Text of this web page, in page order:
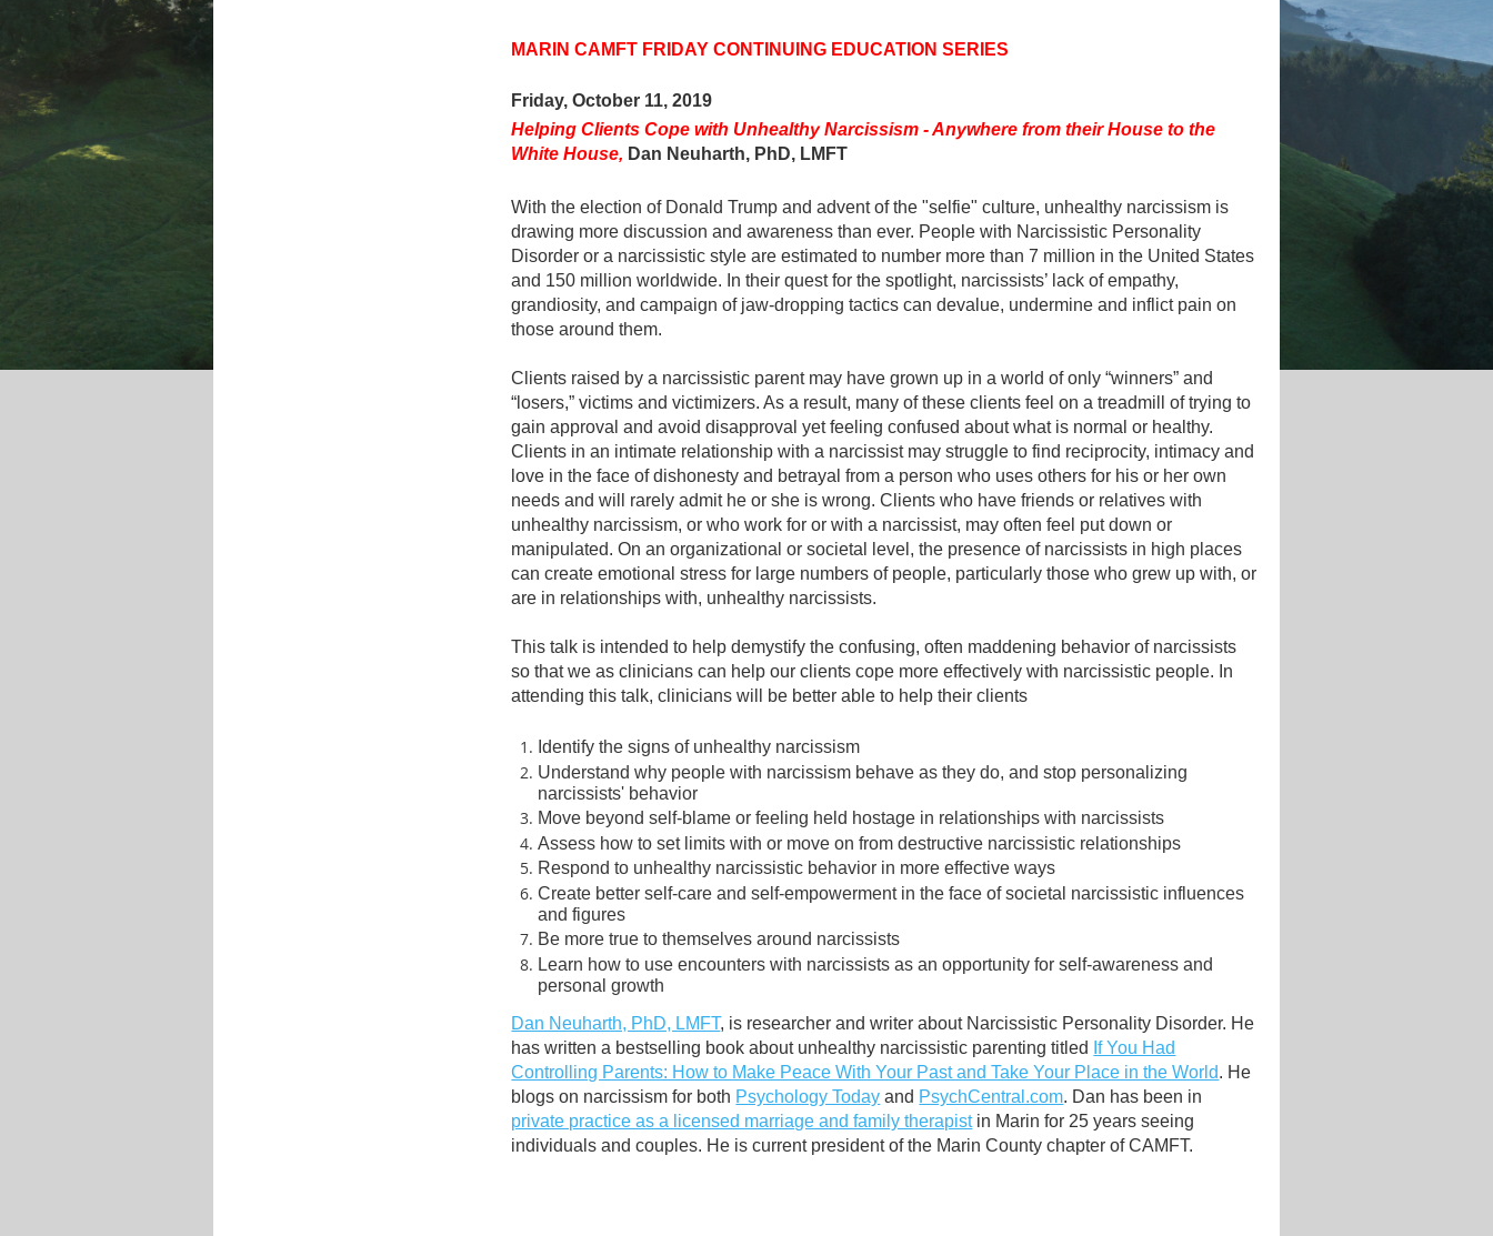
MARIN CAMFT FRIDAY CONTINUING EDUCATION SERIES
Friday, October 11, 2019
Helping Clients Cope with Unhealthy Narcissism - Anywhere from their House to the
White House, Dan Neuharth, PhD, LMFT
With the election of Donald Trump and advent of the "selfie" culture, unhealthy narcissism is
drawing more discussion and awareness than ever. People with Narcissistic Personality
Disorder or a narcissistic style are estimated to number more than 7 million in the United States
and 150 million worldwide. In their quest for the spotlight, narcissists’ lack of empathy,
grandiosity, and campaign of jaw-dropping tactics can devalue, undermine and inflict pain on
those around them.
Clients raised by a narcissistic parent may have grown up in a world of only “winners” and
“losers,” victims and victimizers. As a result, many of these clients feel on a treadmill of trying to
gain approval and avoid disapproval yet feeling confused about what is normal or healthy.
Clients in an intimate relationship with a narcissist may struggle to find reciprocity, intimacy and
love in the face of dishonesty and betrayal from a person who uses others for his or her own
needs and will rarely admit he or she is wrong. Clients who have friends or relatives with
unhealthy narcissism, or who work for or with a narcissist, may often feel put down or
manipulated. On an organizational or societal level, the presence of narcissists in high places
can create emotional stress for large numbers of people, particularly those who grew up with, or
are in relationships with, unhealthy narcissists.
This talk is intended to help demystify the confusing, often maddening behavior of narcissists
so that we as clinicians can help our clients cope more effectively with narcissistic people. In
attending this talk, clinicians will be better able to help their clients
Identify the signs of unhealthy narcissism
Understand why people with narcissism behave as they do, and stop personalizing
narcissists' behavior
Move beyond self-blame or feeling held hostage in relationships with narcissists
Assess how to set limits with or move on from destructive narcissistic relationships
Respond to unhealthy narcissistic behavior in more effective ways
Create better self-care and self-empowerment in the face of societal narcissistic influences
and figures
Be more true to themselves around narcissists
Learn how to use encounters with narcissists as an opportunity for self-awareness and
personal growth
Dan Neuharth, PhD, LMFT, is researcher and writer about Narcissistic Personality Disorder. He
has written a bestselling book about unhealthy narcissistic parenting titled If You Had
Controlling Parents: How to Make Peace With Your Past and Take Your Place in the World. He
blogs on narcissism for both Psychology Today and PsychCentral.com. Dan has been in
private practice as a licensed marriage and family therapistin Marin for 25 years seeing
individuals and couples. He is current president of the Marin County chapter of CAMFT.